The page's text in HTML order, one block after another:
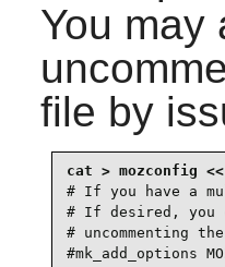
You may
file by
# If you have a
# If desired, you
# uncommenting
#mk_add_options